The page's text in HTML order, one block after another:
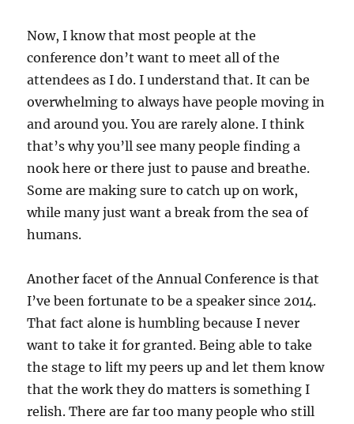
Now, I know that most people at the
conference don’t want to meet all of the
attendees as I do. I understand that. It can be
overwhelming to always have people moving in
and around you. You are rarely alone. I think
that’s why you’ll see many people finding a
nook here or there just to pause and breathe.
Some are making sure to catch up on work,
while many just want a break from the sea of
humans.
Another facet of the Annual Conference is that
I’ve been fortunate to be a speaker since 2014.
That fact alone is humbling because I never
want to take it for granted. Being able to take
the stage to lift my peers up and let them know
that the work they do matters is something I
relish. There are far too many people who still